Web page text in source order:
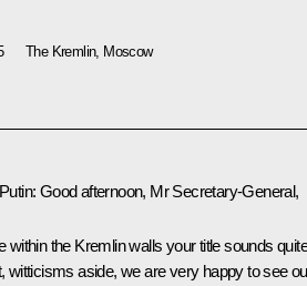
The Kremlin, Moscow
Good afternoon, Mr Secretary-General,
within the Kremlin walls your title sounds quite
witticisms aside, we are very happy to see